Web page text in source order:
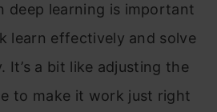
deep learning is important
learn effectively and solve
It’s a bit like adjusting the
to make it work just right